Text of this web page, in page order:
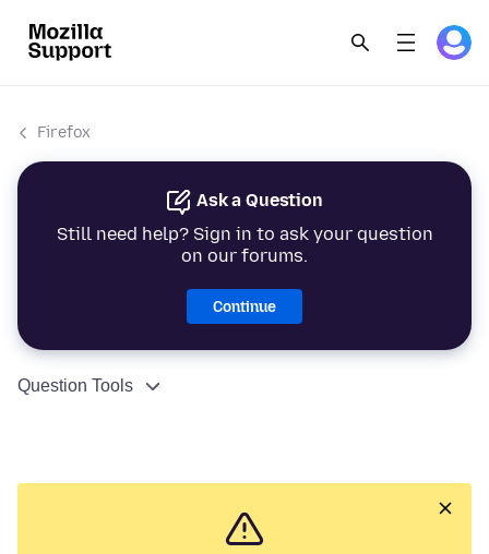
Firefox
Ask a Question
Still need help? Sign in to ask your question
on our forums.
Continue
Question Tools